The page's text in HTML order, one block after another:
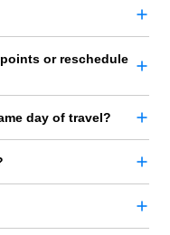
or reschedule
day of travel?